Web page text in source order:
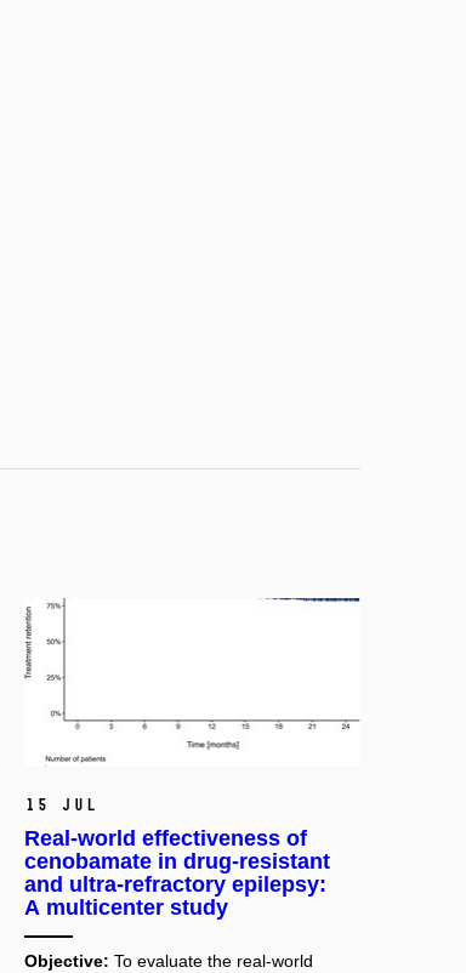
15 Jul
Real-world effectiveness of
cenobamate in drug-resistant
and ultra-refractory epilepsy:
A multicenter study
Objective: To evaluate the real-world